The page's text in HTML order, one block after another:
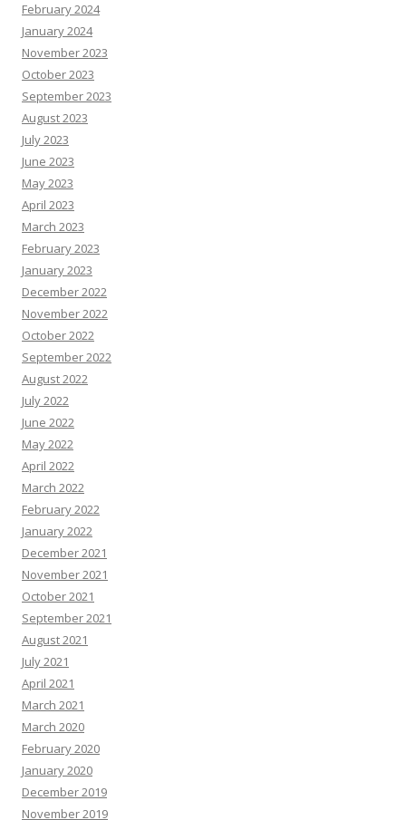
February 2024
January 2024
November 2023
October 2023
September 2023
August 2023
July 2023
June 2023
May 2023
April 2023
March 2023
February 2023
January 2023
December 2022
November 2022
October 2022
September 2022
August 2022
July 2022
June 2022
May 2022
April 2022
March 2022
February 2022
January 2022
December 2021
November 2021
October 2021
September 2021
August 2021
July 2021
April 2021
March 2021
March 2020
February 2020
January 2020
December 2019
November 2019